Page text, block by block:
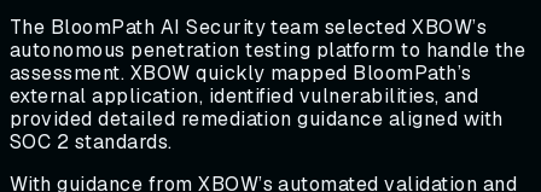
The BloomPath AI Security team selected XBOW’s
autonomous penetration testing platform to handle the
assessment. XBOW quickly mapped BloomPath’s
external application, identified vulnerabilities, and
provided detailed remediation guidance aligned with
SOC 2 standards.
With guidance from XBOW’s automated validation and